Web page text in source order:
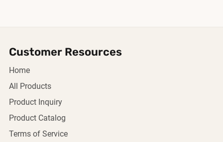
Customer Resources
Home
All Products
Product Inquiry
Product Catalog
Terms of Service